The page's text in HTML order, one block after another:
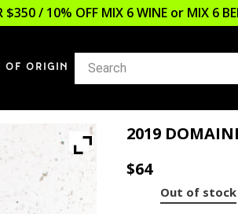
$350 / 10% OFF MIX 6 WINE or MIX 6
OF ORIGIN
2019
$64
Out of stock